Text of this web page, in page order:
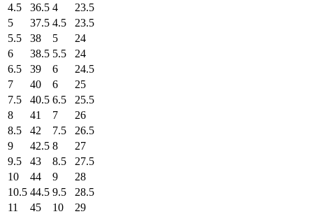
4.5
36.5 4
23.5
5
37.5 4.5
23.5
5.5
38 5
24
6
38.5 5.5
24
6.5
39 6
24.5
7
40 6
25
7.5
40.5 6.5
25.5
8
41 7
26
8.5
42 7.5
26.5
9
42.5 8
27
9.5
43 8.5
27.5
10
44 9
28
10.5 44.5 9.5
28.5
11
45 10
29